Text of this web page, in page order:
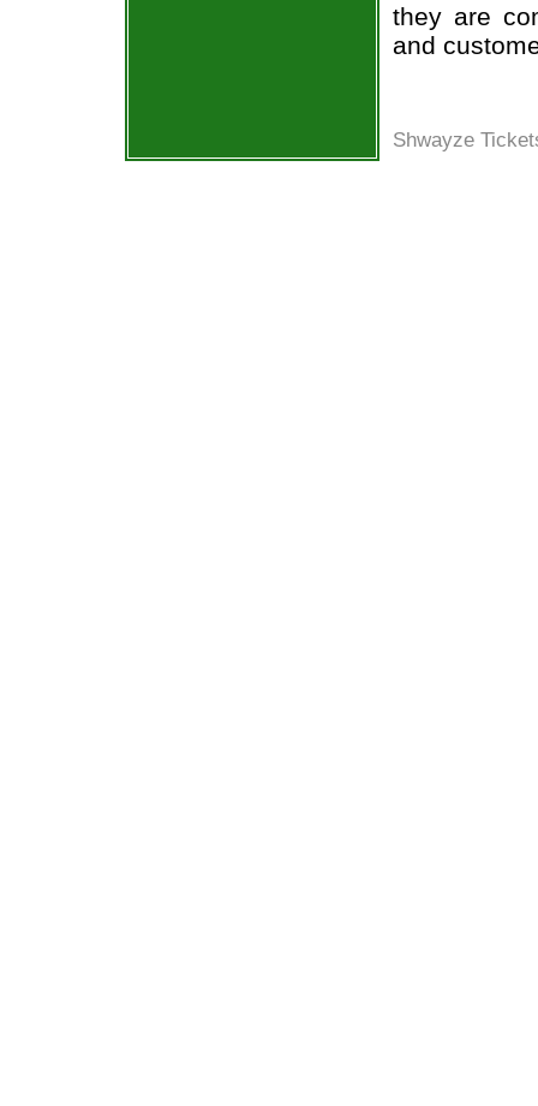
they are
and
Shwayze